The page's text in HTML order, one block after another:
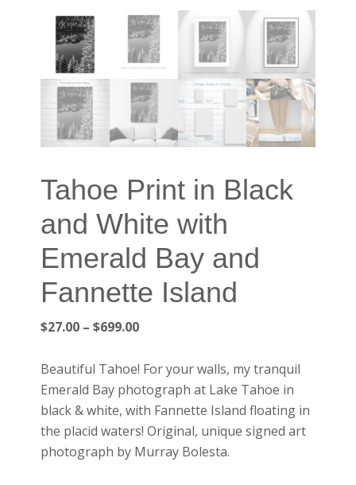
Tahoe Print in Black
and White with
Emerald Bay and
Fannette Island
$27.00 – $699.00Price
$27.00
through
$699.00
Beautiful Tahoe! For your walls, my tranquil
Emerald Bay photograph at Lake Tahoe in
black & white, with Fannette Island floating in
the placid waters! Original, unique signed art
photograph by Murray Bolesta.